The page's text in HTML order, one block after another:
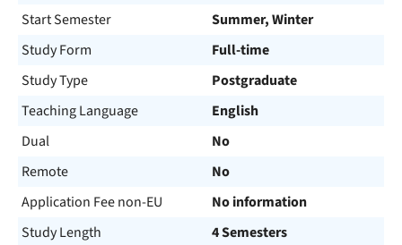
Start Semester
Summer, Winter
Study Form
Full-time
Study Type
Postgraduate
Teaching Language
English
Dual
No
Remote
No
Application Fee non-EU
No information
Study Length
4 Semesters